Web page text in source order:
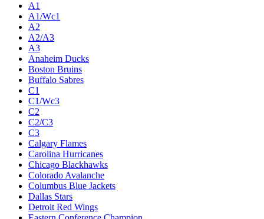
A1
A1/Wc1
A2
A2/A3
A3
Anaheim Ducks
Boston Bruins
Buffalo Sabres
C1
C1/Wc3
C2
C2/C3
C3
Calgary Flames
Carolina Hurricanes
Chicago Blackhawks
Colorado Avalanche
Columbus Blue Jackets
Dallas Stars
Detroit Red Wings